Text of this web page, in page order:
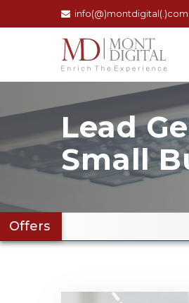
info(@)montdigital(.)com
Lead
Small
Offers